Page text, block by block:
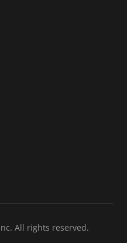
All rights reserved.